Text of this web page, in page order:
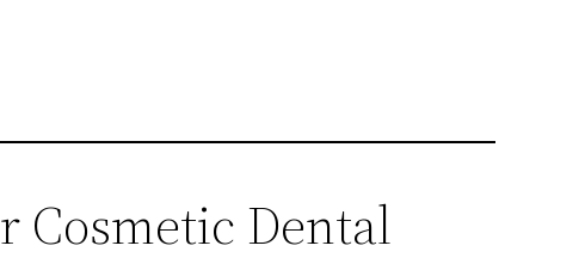
Cosmetic Dental